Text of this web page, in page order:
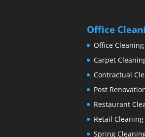
Office
Office Cleaning
Carpet
Contractual
Post
Restaurant
Retail Cleaning
Spring